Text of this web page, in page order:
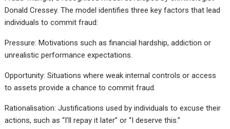
Donald Cressey. The model identifies three key factors that lead
individuals to commit fraud:
Pressure: Motivations such as financial hardship, addiction or
unrealistic performance expectations.
Opportunity: Situations where weak internal controls or access
to assets provide a chance to commit fraud.
Rationalisation: Justifications used by individuals to excuse their
actions, such as “I’ll repay it later” or “I deserve this.”